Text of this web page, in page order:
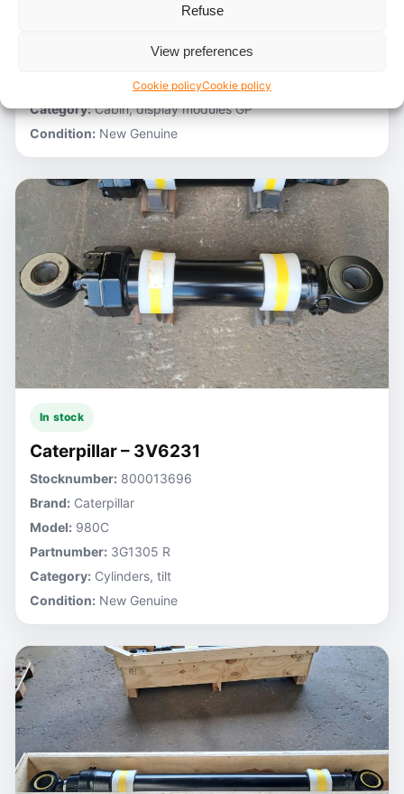
Refuse
View preferences
Cookie policyCookie policy
800012788
4705918
Category:Cabin, display modules GP
Condition: New Genuine
In stock
Caterpillar – 3V6231
Stocknumber: 800013696
Brand: Caterpillar
Model: 980C
Partnumber: 3G1305 R
Category: Cylinders, tilt
Condition: New Genuine